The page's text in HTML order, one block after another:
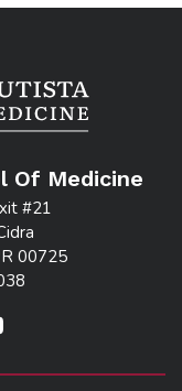
Of Medicine
#21
00725